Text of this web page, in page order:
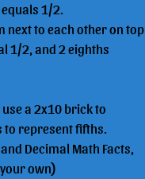
1/2.
next to each other on top
1/2, and 2 eighths
a 2x10 brick to
to represent fifths.
Decimal Math Facts,
own)